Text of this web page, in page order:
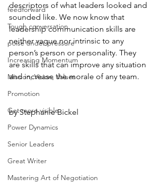
feedforward
Tough conversation
poise under pressure
Increasing Momentum
Mission, Vision, Values
Promotion
Get more visible
Power Dynamics
Senior Leaders
Great Writer
Mastering Art of Negotiation
descriptors of what leaders looked and
sounded like. We now know that
leadership communication skills are
neither vague nor intrinsic to any
person’s person or personality. They
are skills that can improve any situation
and increase the morale of any team.
by Stephanie Bickel